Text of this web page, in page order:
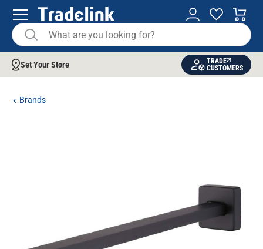
Set Your Store
TRADE
CUSTOMERS
Brands